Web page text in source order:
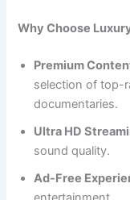
Why Choose
Premium
selection of top-
documentaries.
Ultra HD
sound quality.
Ad-Free